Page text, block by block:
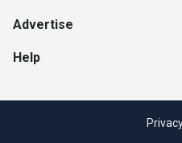
Advertise
Help